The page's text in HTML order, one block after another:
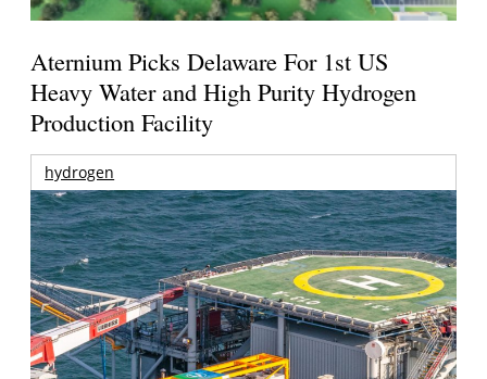
Aternium Picks Delaware For 1st US
Heavy Water and High Purity Hydrogen
Production Facility
hydrogen